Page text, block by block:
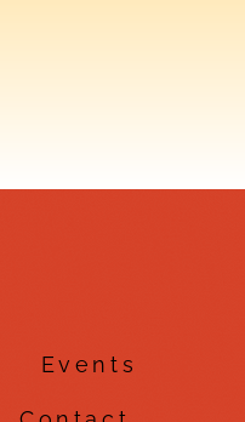
Events